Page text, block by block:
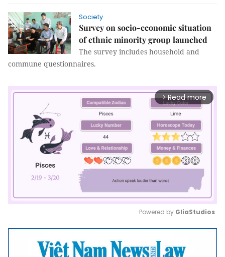
Society
Survey on socio-economic situation
of ethnic minority group launched
The survey includes household and
commune questionnaires.
arrow_forward_ios Read more
Mute
Powered by GliaStudios